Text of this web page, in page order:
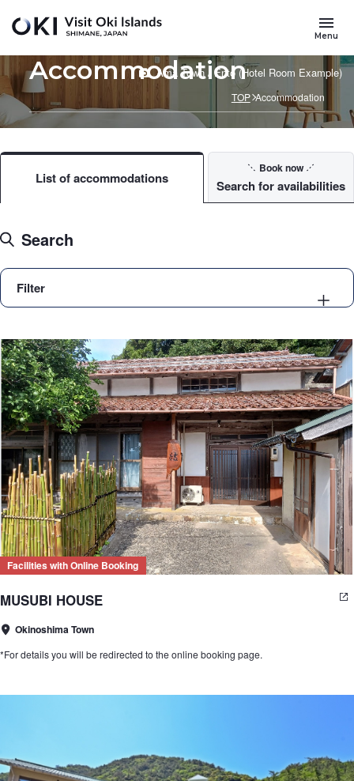
Menu
Accommodation
TOP Accommodation
Ama Town / Entô (Hotel Room Example)
List of accommodations
Book now
Search for availabilities
Search
Filter
Facilities with Online Booking
MUSUBI HOUSE
Okinoshima Town
*For details you will be redirected to the online booking page.